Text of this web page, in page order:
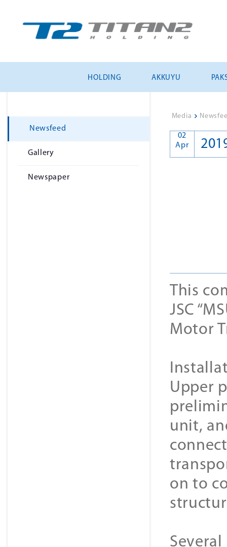
HOLDING AKKUYU
Newsfeed
Gallery
Newspaper
Media >
02
Apr
This
JSC
Motor
Upper
unit,
on to